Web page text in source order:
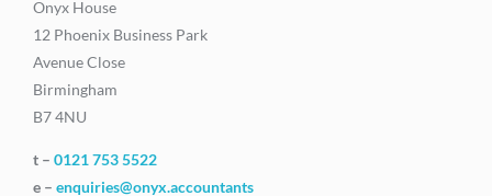
Onyx House
12 Phoenix Business Park
Avenue Close
Birmingham
B7 4NU
t – 0121 753 5522
e – enquiries@onyx.accountants